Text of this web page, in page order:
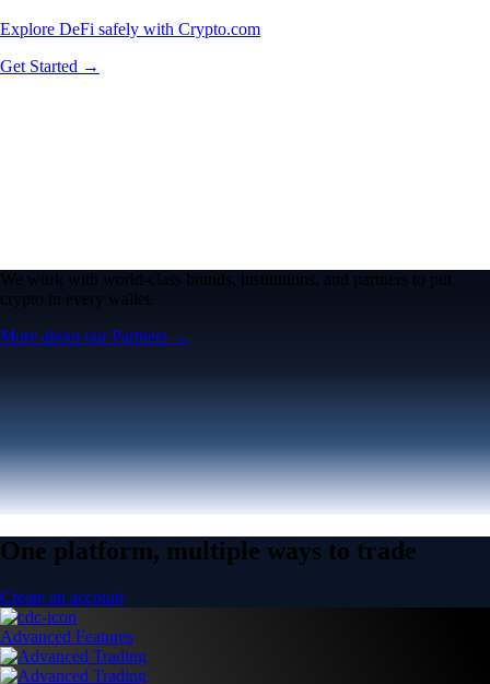
Explore DeFi safely with Crypto.com
Get Started →
We work with world-class brands, institutions, and partners to put
crypto in every wallet.
More about our Partners →
One platform, multiple ways to trade
Create an account
Advanced Features